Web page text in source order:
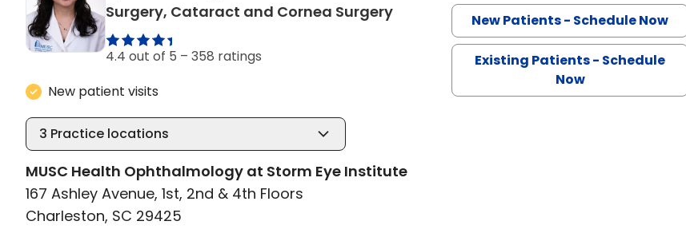
Surgery, Cataract and Cornea Surgeryin Charleston, SC
4.4 out of 5 – 358 ratings
New patient visits
3 Practice locations
MUSC Health Ophthalmology at Storm Eye Institute
167 Ashley Avenue, 1st, 2nd & 4th Floors
Charleston, SC 29425
New Patients - Schedule Now
Existing Patients - Schedule
Now